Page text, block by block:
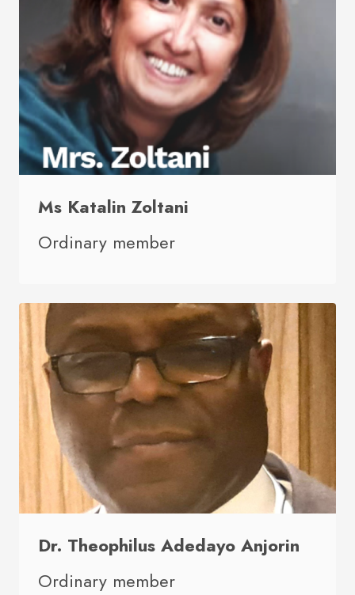
Ms Katalin Zoltani
Ordinary member
Dr. Theophilus Adedayo Anjorin
Ordinary member